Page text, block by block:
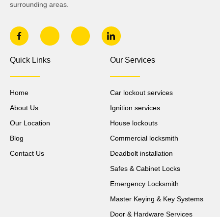
surrounding areas.
Quick Links
Home
About Us
Our Location
Blog
Contact Us
Our Services
Car lockout services
Ignition services
House lockouts
Commercial locksmith
Deadbolt installation
Safes & Cabinet Locks
Emergency Locksmith
Master Keying & Key Systems
Door & Hardware Services